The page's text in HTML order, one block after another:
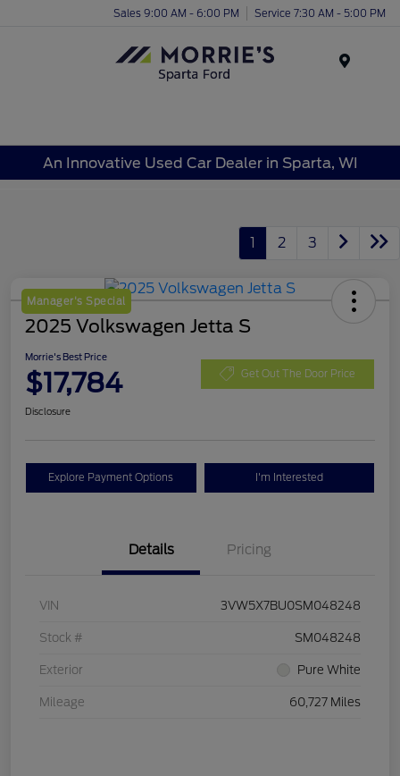
Sales 9:00 AM - 6:00 PM Service 7:30 AM - 5:00 PM
An Innovative Used Car Dealer in Sparta, WI
1 2 3
Manager's Special
2025 Volkswagen Jetta S
Morrie's Best Price
$17,784 Get Out The Door Price
Disclosure
Explore Payment Options I'm Interested
Details Pricing
VIN 3VW5X7BU0SM048248
Stock # SM048248
Exterior Pure White
Mileage 60,727 Miles